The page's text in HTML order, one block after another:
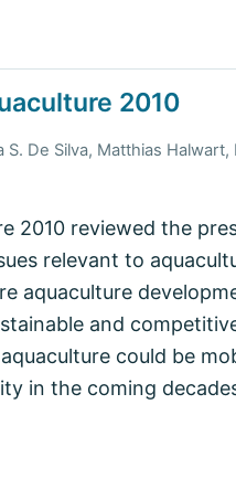
2010
De Silva, Matthias
2010 reviewed the
relevant to
aquaculture
and
could be
in the coming